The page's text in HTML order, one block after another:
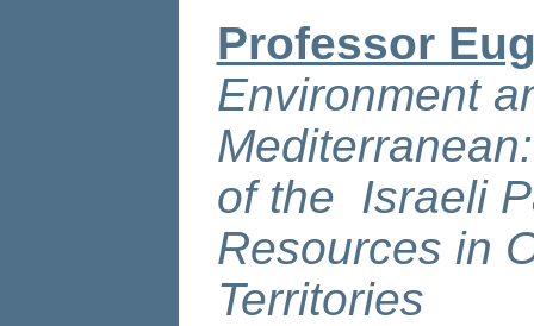
Professor
Environment
of the Israeli
Resources in
Territories